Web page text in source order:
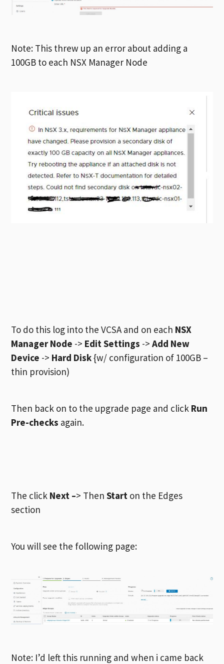
Note: This threw up an error about adding a
100GB to each NSX Manager Node
To do this log into the VCSA and on each NSX
Manager Node -> Edit Settings -> Add New
Device -> Hard Disk{w/ configuration of 100GB –
thin provision)
Then back on to the upgrade page and click Run
Pre-checks again.
The click Next –> ThenStart on the Edges
section
You will see the following page:
Note: I’d left this running and when i came back